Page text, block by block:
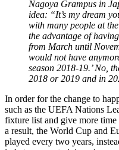
Nagoya Grampus in
idea: “It’s my dream
with many people at
the advantage of
from March until
would not have
season 2018-19.’ No,
2018 or 2019 and in
In order for the change to
such as the UEFA Nations
fixture list and give more
a result, the World Cup and
played every two years,